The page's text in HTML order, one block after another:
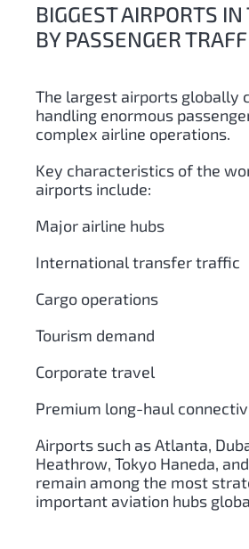
BIGGEST AIRPORTS
BY PASSENGER
The largest airports globally
handling enormous
complex airline operations.
Key characteristics of the
airports include:
Major airline hubs
International transfer traffic
Cargo operations
Tourism demand
Corporate travel
Premium long-haul
Airports such as Atlanta,
Heathrow, Tokyo Haneda,
remain among the most
important aviation hubs